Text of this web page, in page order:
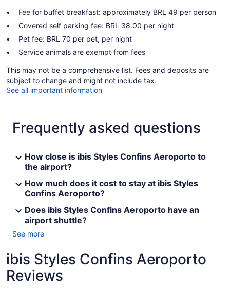
Fee for buffet breakfast: approximately BRL 49 per person
Covered self parking fee: BRL 38.00 per night
Pet fee: BRL 70 per pet, per night
Service animals are exempt from fees
This may not be a comprehensive list. Fees and deposits are
subject to change and might not include tax.
See all important information
Frequently asked questions
How close is ibis Styles Confins Aeroporto to
the airport?
How much does it cost to stay at ibis Styles
Confins Aeroporto?
Does ibis Styles Confins Aeroporto have an
airport shuttle?
See more
ibis Styles Confins Aeroporto
Reviews